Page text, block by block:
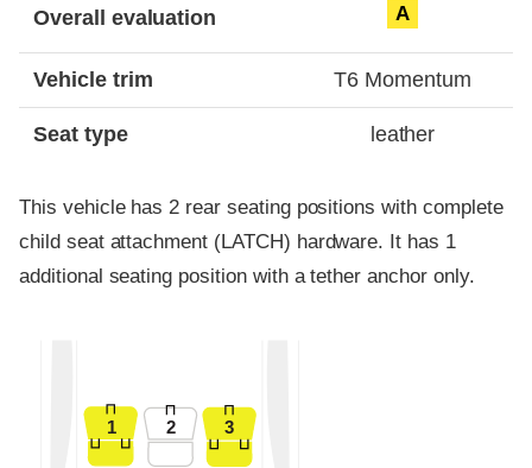
Overall evaluation A
Vehicle trim T6 Momentum
Seat type leather
This vehicle has 2 rear seating positions with complete
child seat attachment (LATCH) hardware. It has 1
additional seating position with a tether anchor only.
1 2 3